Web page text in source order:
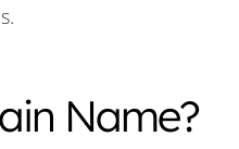
Name?